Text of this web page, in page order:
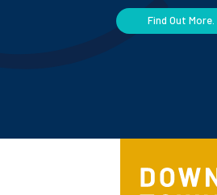
Find Out More.